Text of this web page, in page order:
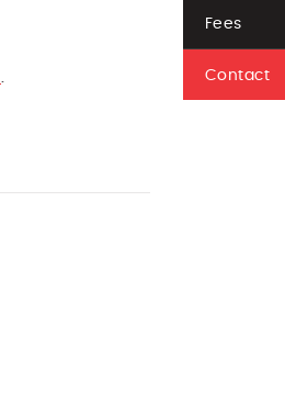
.
Fees
Contact